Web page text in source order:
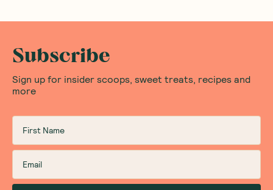
Subscribe
Sign up for insider scoops, sweet treats, recipes and
more